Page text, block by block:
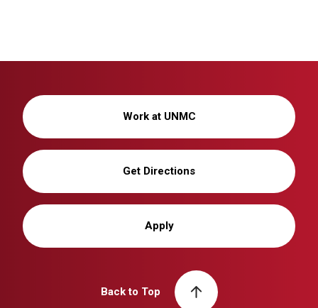
Work at UNMC
Get Directions
Apply
Back to Top